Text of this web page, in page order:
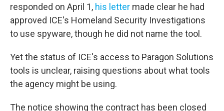
responded on April 1, his letter made clear he had
approved ICE's Homeland Security Investigations
to use spyware, though he did not name the tool.
Yet the status of ICE's access to Paragon Solutions
tools is unclear, raising questions about what tools
the agency might be using.
The notice showing the contract has been closed